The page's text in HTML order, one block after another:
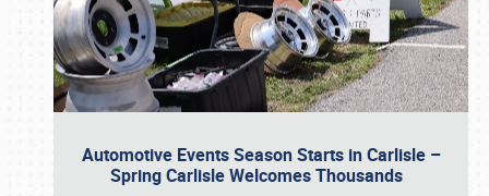
Automotive Events Season Starts in Carlisle –
Spring Carlisle Welcomes Thousands